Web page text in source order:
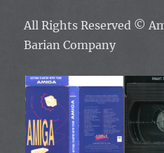
All Rights Reserved ©
Barian Company